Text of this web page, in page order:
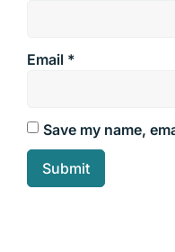
Email *
Save my name,